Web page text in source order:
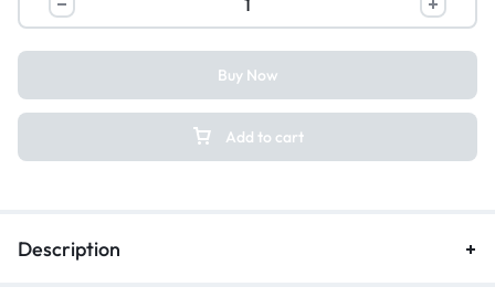
Add to cart
Buy Now
Description